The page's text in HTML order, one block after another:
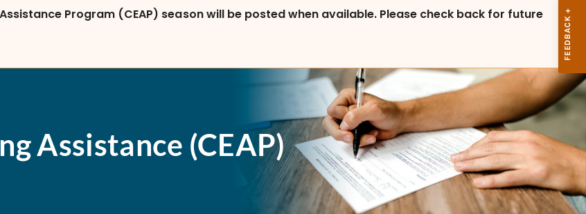
Program (CEAP) season will be posted when available. Please check back for future
Assistance (CEAP)